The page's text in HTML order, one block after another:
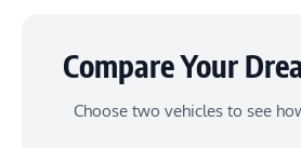
Compare Your
Choose two vehicles to see